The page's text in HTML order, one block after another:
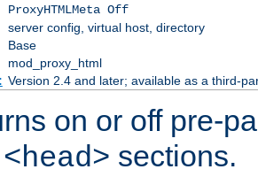
ProxyHTMLMeta Off
server config, virtual host, directory
Base
mod_proxy_html
Version 2.4 and later; available as a third-
on or off pre-
<head> sections.